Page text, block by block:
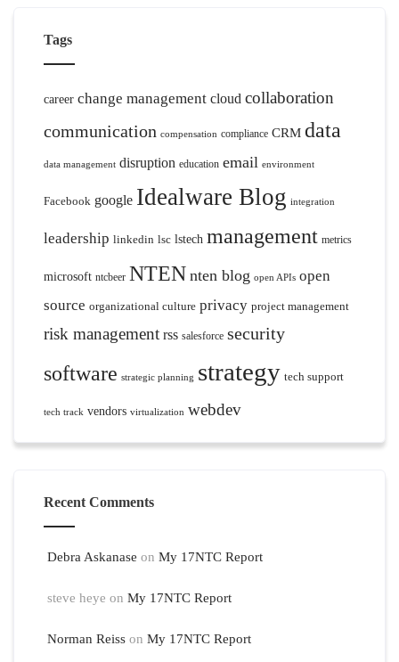
Tags
career change management cloud collaboration
communication compensation compliance CRM data
data management disruption education email environment
Facebook google Idealware Blog integration
leadership linkedin lsc lstech management metrics
microsoft ntcbeer NTEN nten blog open APIs open
source organizational culture privacy project management
risk management rss salesforce security
software strategic planning strategy tech support
tech track vendors virtualization webdev
Recent Comments
Debra Askanase onMy 17NTC Report
steve heye onMy 17NTC Report
Norman Reiss onMy 17NTC Report